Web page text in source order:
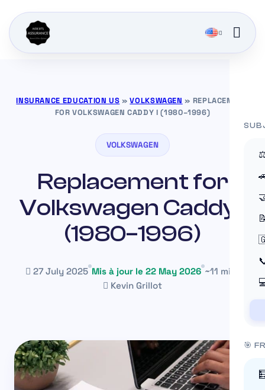
🎯
INSURANCE EDUCATION US »VOLKSWAGEN » REPLACEMENT
FOR VOLKSWAGEN CADDY I (1980–1996)
VOLKSWAGEN
Replacement for
Volkswagen Caddy I
(1980–1996)
27 July 2025 Mis à jour le 22 May 2026 ~11 min
Kevin Grillot